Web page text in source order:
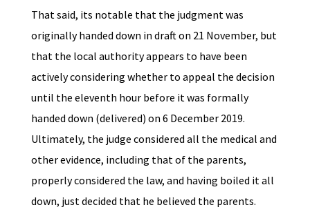
That said, its notable that the judgment was
originally handed down in draft on 21 November, but
that the local authority appears to have been
actively considering whether to appeal the decision
until the eleventh hour before it was formally
handed down (delivered) on 6 December 2019.
Ultimately, the judge considered all the medical and
other evidence, including that of the parents,
properly considered the law, and having boiled it all
down, just decided that he believed the parents.